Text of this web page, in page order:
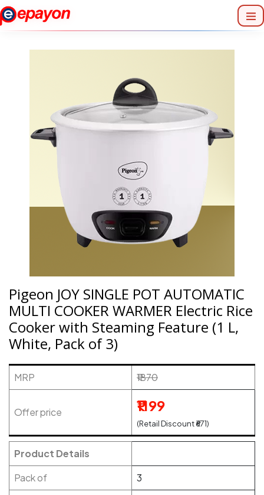
Pigeon JOY SINGLE POT AUTOMATIC
MULTI COOKER WARMER Electric Rice
Cooker with Steaming Feature (1 L,
White, Pack of 3)
MRP ₹1870
Offer price ₹1199
(Retail Discount ₹671)
Product Details
Pack of
3